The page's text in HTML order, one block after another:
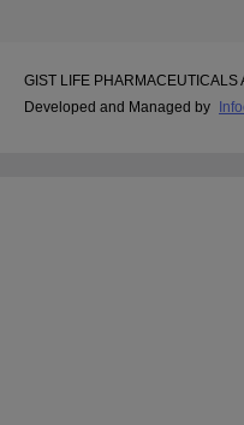
GIST LIFE
Developed and Managed by